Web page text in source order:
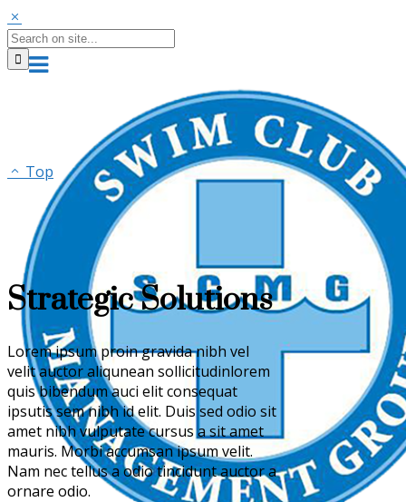
Top
Strategic Solutions
Lorem ipsum proin gravida nibh vel
velit auctor aliqunean sollicitudinlorem
quis bibendum auci elit consequat
ipsutis sem nibh id elit. Duis sed odio sit
amet nibh vulputate cursus a sit amet
mauris. Morbi accumsan ipsum velit.
Nam nec tellus a odio tincidunt auctor a
ornare odio.